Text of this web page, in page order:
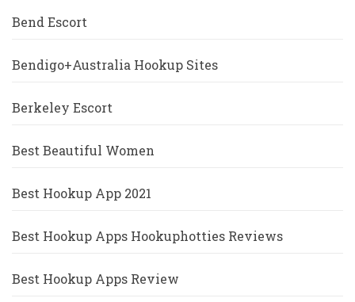
Bend Escort
Bendigo+Australia Hookup Sites
Berkeley Escort
Best Beautiful Women
Best Hookup App 2021
Best Hookup Apps Hookuphotties Reviews
Best Hookup Apps Review